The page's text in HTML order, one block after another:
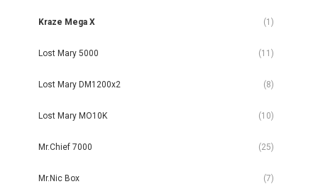
Kraze Mega X (1)
Lost Mary 5000 (11)
Lost Mary DM1200x2 (8)
Lost Mary MO10K (10)
Mr.Chief 7000 (25)
Mr.Nic Box (7)